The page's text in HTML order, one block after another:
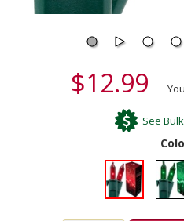
$12.99
See